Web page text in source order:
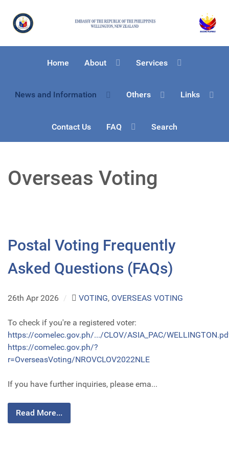
Home About Services
News and Information Others Links
Contact Us FAQ Search
Overseas Voting
Postal Voting Frequently
Asked Questions (FAQs)
26th Apr 2026 / VOTING, OVERSEAS VOTING
To check if you're a registered voter:
https://comelec.gov.ph/.../CLOV/ASIA_PAC/
https://comelec.gov.ph/?
r=OverseasVoting/NROVCLOV2022NLE
If you have further inquiries, please ema...
Read More...